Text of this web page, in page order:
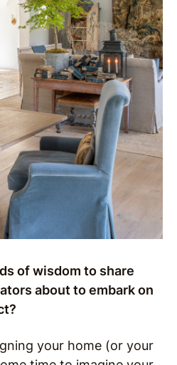
of wisdom to share
about to embark on
your home (or your